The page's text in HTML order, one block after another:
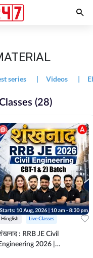
series | Videos |
(28)
Hinglish Live Classes
: RRB JE Civil
2026 |